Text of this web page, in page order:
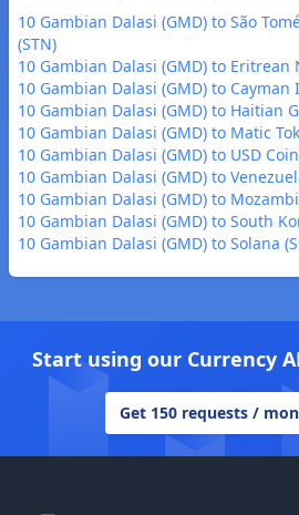
10 Gambian Dalasi (GMD) to São
(STN)
10 Gambian Dalasi (GMD) to Eritrean
10 Gambian Dalasi (GMD) to Cayman
10 Gambian Dalasi (GMD) to Haitian
10 Gambian Dalasi (GMD) to Matic
10 Gambian Dalasi (GMD) to USD Coin
10 Gambian Dalasi (GMD) to
10 Gambian Dalasi (GMD) to
10 Gambian Dalasi (GMD) to South
10 Gambian Dalasi (GMD) to Solana
Start using our Currency
Get 150 requests /